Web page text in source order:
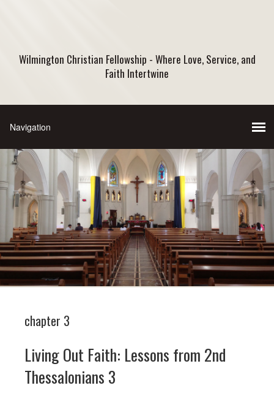
Wilmington Christian Fellowship - Where Love, Service, and
Faith Intertwine
chapter 3
Living Out Faith: Lessons from 2nd
Thessalonians 3